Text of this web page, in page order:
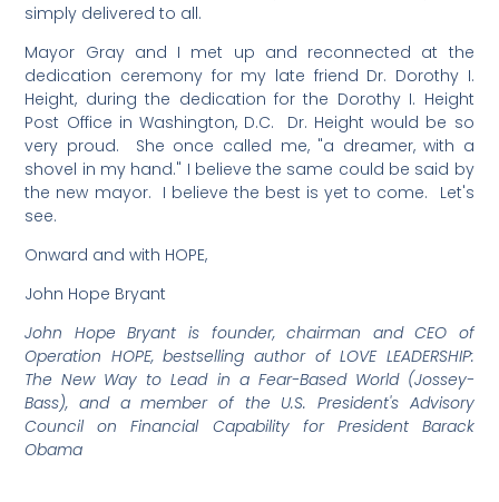
simply delivered to all.
Mayor Gray and I met up and reconnected at the
dedication ceremony for my late friend Dr. Dorothy I.
Height, during the dedication for the Dorothy I. Height
Post Office in Washington, D.C. Dr. Height would be so
very proud. She once called me, "a dreamer, with a
shovel in my hand." I believe the same could be said by
the new mayor. I believe the best is yet to come. Let's
see.
Onward and with HOPE,
John Hope Bryant
John Hope Bryant is founder, chairman and CEO of
Operation HOPE, bestselling author of LOVE LEADERSHIP:
The New Way to Lead in a Fear-Based World (Jossey-
Bass), and a member of the U.S. President's Advisory
Council on Financial Capability for President Barack
Obama